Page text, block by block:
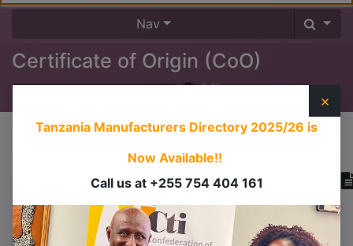
Nav
Certificate of Origin (CoO)
0%
×
Tanzania Manufacturers Directory 2025/26 is
Now Available!!
Call us at +255 754 404 161